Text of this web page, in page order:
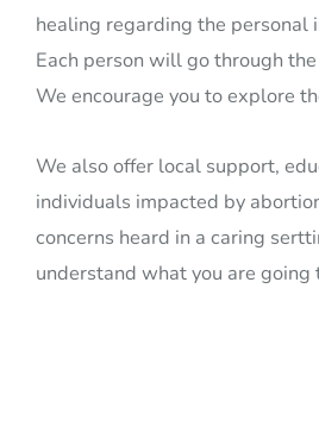
healing regarding the personal
Each person will go through
We encourage you to explore
We also offer local support,
individuals impacted by
concerns heard in a caring
understand what you are going